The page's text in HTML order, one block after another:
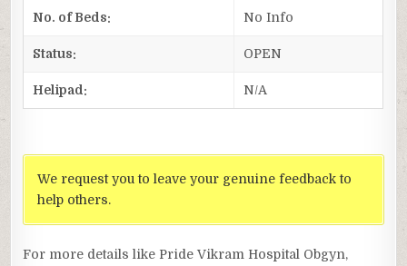
No. of Beds: No Info
Status: OPEN
Helipad: N/A
We request you to leave your genuine feedback to
help others.
For more details like Pride Vikram Hospital Obgyn,